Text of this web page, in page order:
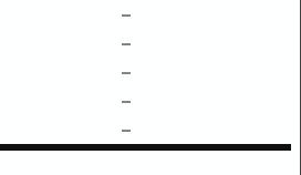
–
–
–
–
–